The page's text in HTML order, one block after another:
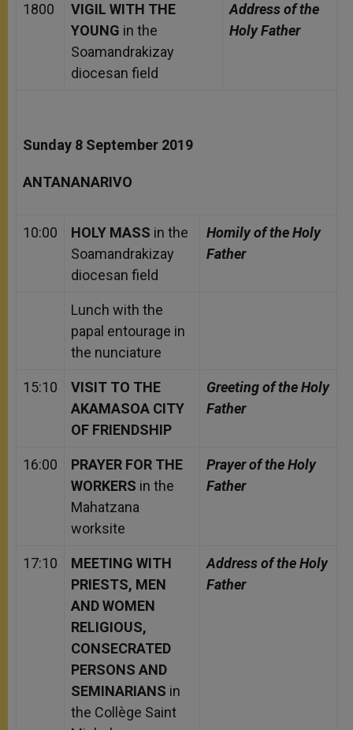
1800
VIGIL WITH THE
YOUNG in the
Soamandrakizay
diocesan field
Address of the
Holy Father
Sunday 8 September 2019
ANTANANARIVO
10:00 HOLY MASS in the
Soamandrakizay
diocesan field
Homily of the Holy
Father
Lunch with the
papal entourage in
the nunciature
15:10
VISIT TO THE
AKAMASOA CITY
OF FRIENDSHIP
Greeting of the Holy
Father
16:00
PRAYER FOR THE
WORKERS in the
Mahatzana
worksite
Prayer of the Holy
Father
17:10
MEETING WITH
PRIESTS, MEN
AND WOMEN
RELIGIOUS,
CONSECRATED
PERSONS AND
SEMINARIANS in
the Collège Saint
Address of the Holy
Father